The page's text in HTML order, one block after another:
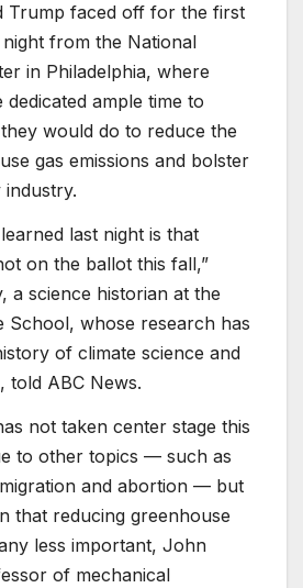
Trump faced off for the first
from the National
in Philadelphia, where
dedicated ample time to
would do to reduce the
gas emissions and bolster
last night is that
on the ballot this fall,”
a science historian at the
School, whose research has
of climate science and
told ABC News.
not taken center stage this
to other topics — such as
and abortion — but
that reducing greenhouse
less important, John
of mechanical